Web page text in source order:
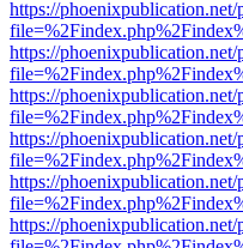
https://
https://
https://
https://
https://
https://